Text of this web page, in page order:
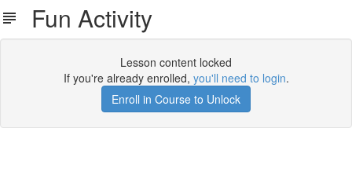
Fun Activity
Lesson content locked
If you're already enrolled, you'll need to login.
Enroll in Course to Unlock